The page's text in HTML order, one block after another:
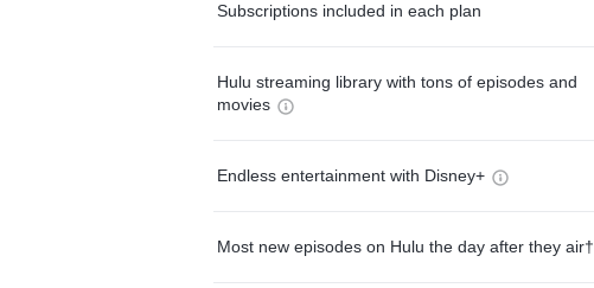
Subscriptions included in each plan
Hulu streaming library with tons of episodes and
movies
Endless entertainment with Disney+
Most new episodes on Hulu the day after they air†